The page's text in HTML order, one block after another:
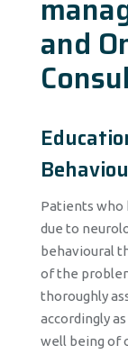
and
Patients who
due to
behavioural
of the
thoroughly
accordingly
well being of